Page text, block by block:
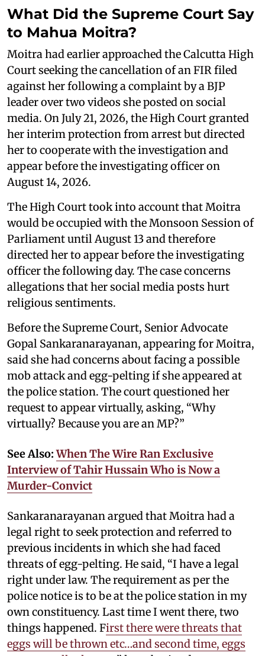
What Did the Supreme Court Say
to Mahua Moitra?
Moitra had earlier approached the Calcutta High
Court seeking the cancellation of an FIR filed
against her following a complaint by a BJP
leader over two videos she posted on social
media. On July 21, 2026, the High Court granted
her interim protection from arrest but directed
her to cooperate with the investigation and
appear before the investigating officer on
August 14, 2026.
The High Court took into account that Moitra
would be occupied with the Monsoon Session of
Parliament until August 13 and therefore
directed her to appear before the investigating
officer the following day. The case concerns
allegations that her social media posts hurt
religious sentiments.
Before the Supreme Court, Senior Advocate
Gopal Sankaranarayanan, appearing for Moitra,
said she had concerns about facing a possible
mob attack and egg-pelting if she appeared at
the police station. The court questioned her
request to appear virtually, asking, “Why
virtually? Because you are an MP?”
See Also:When The Wire Ran Exclusive
Interview of Tahir Hussain Who is Now a
Murder-Convict
Sankaranarayanan argued that Moitra had a
legal right to seek protection and referred to
previous incidents in which she had faced
threats of egg-pelting. He said, “I have a legal
right under law. The requirement as per the
police notice is to be at the police station in my
own constituency. Last time I went there, two
things happened. First there were threats that
eggs will be thrown etc…and second time, eggs